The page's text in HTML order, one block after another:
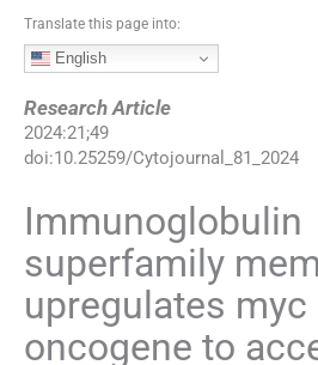
Translate this page into:
English
Research Article
2024:21 ;49
doi:10.25259/Cytojournal_81_2024
Immunoglobulin
superfamily
upregulates myc
oncogene to